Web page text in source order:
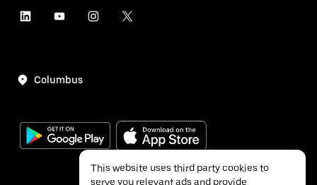
Columbus
This website uses third party cookies to
serve you relevant ads and provide